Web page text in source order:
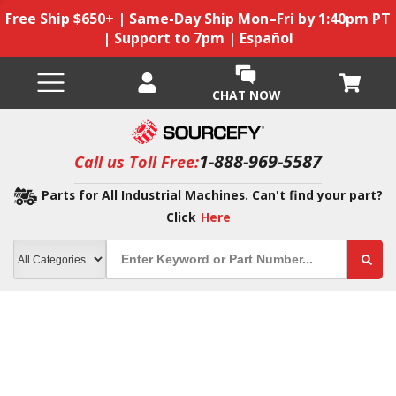
Free Ship $650+ | Same-Day Ship Mon–Fri by 1:40pm PT
| Support to 7pm | Español
CHAT NOW
Call us Toll Free:1-888-969-5587
Parts for All Industrial Machines. Can't find your part?
Click Here